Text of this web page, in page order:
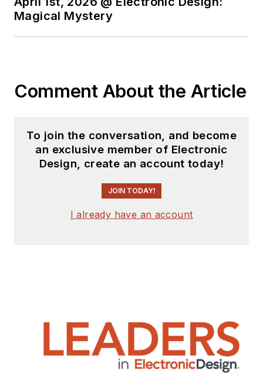
Magical Mystery
Comment About the Article
To join the conversation, and become
an exclusive member of Electronic
Design, create an account today!
JOIN TODAY!
I already have an account